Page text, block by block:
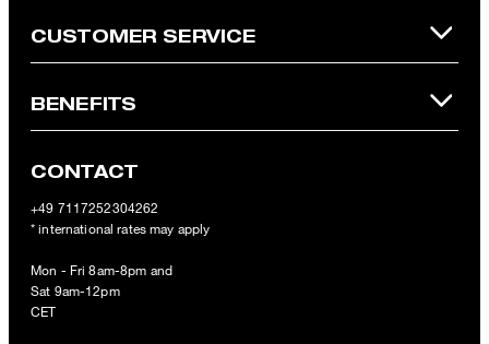
CUSTOMER SERVICE
BENEFITS
CONTACT
+49 7117252304262
* international rates may apply
Mon - Fri 8am-8pm and
Sat 9am-12pm
CET